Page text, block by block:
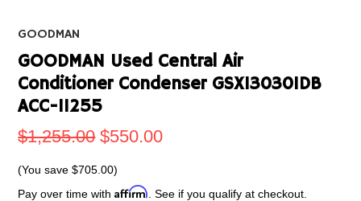
GOODMAN
GOODMAN Used Central Air
Conditioner Condenser GSX130301DB
ACC-11255
$1,255.00 $550.00
(You save$705.00)
Pay over time withAffirm . See if you qualify at checkout.